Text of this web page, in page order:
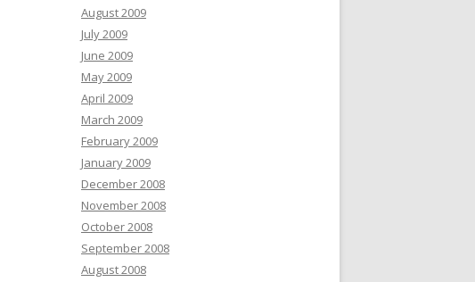
August 2009
July 2009
June 2009
May 2009
April 2009
March 2009
February 2009
January 2009
December 2008
November 2008
October 2008
September 2008
August 2008